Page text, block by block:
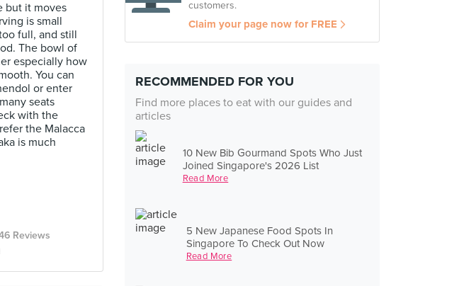
customers.
Claim your page now for FREE
RECOMMENDED FOR YOU
Find more places to eat with our guides and
articles
10 New Bib Gourmand Spots Who Just
Joined Singapore's 2026 List
Read More
5 New Japanese Food Spots In
Singapore To Check Out Now
Read More
but it moves
is small
full, and still
The bowl of
especially how
You can
or enter
seats
with the
the Malacca
is much
Reviews